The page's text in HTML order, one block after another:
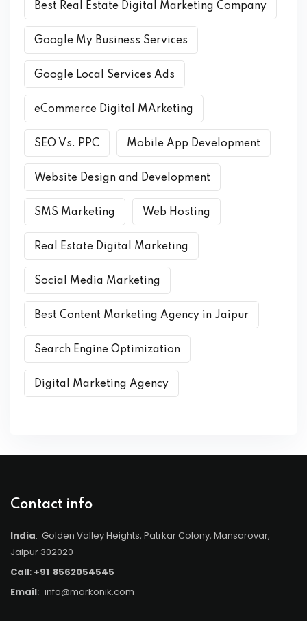
Best Real Estate Digital Marketing Company
Google My Business Services
Google Local Services Ads
eCommerce Digital MArketing
SEO Vs. PPC Mobile App Development
Website Design and Development
SMS Marketing Web Hosting
Real Estate Digital Marketing
Social Media Marketing
Best Content Marketing Agency in Jaipur
Search Engine Optimization
Digital Marketing Agency
Contact info
India: Golden Valley Heights, Patrkar Colony, Mansarovar,
Jaipur 302020
Call: +91 8562054545
Email: info@markonik.com